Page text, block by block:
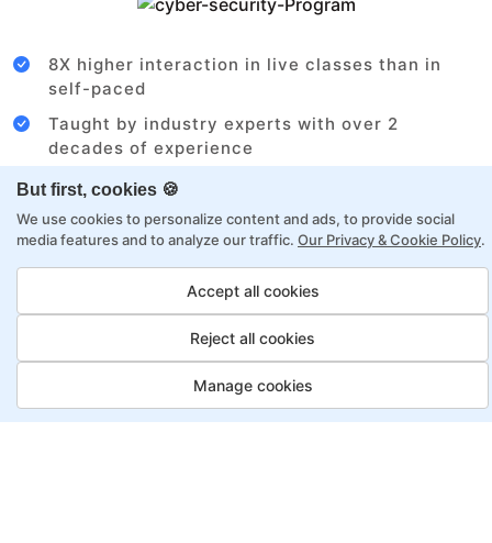
But first, cookies 🍪
We use cookies to personalize content and ads, to provide social
media features and to analyze our traffic. Our Privacy & Cookie Policy.
Accept all cookies
Reject all cookies
Manage cookies
8X higher interaction in live classes than in
self-paced
Taught by industry experts with over 2
decades of experience
Structured approach by active practitioners
Flexibility to choose between self-paced or
online learning
Project Management Program,
Payment Options